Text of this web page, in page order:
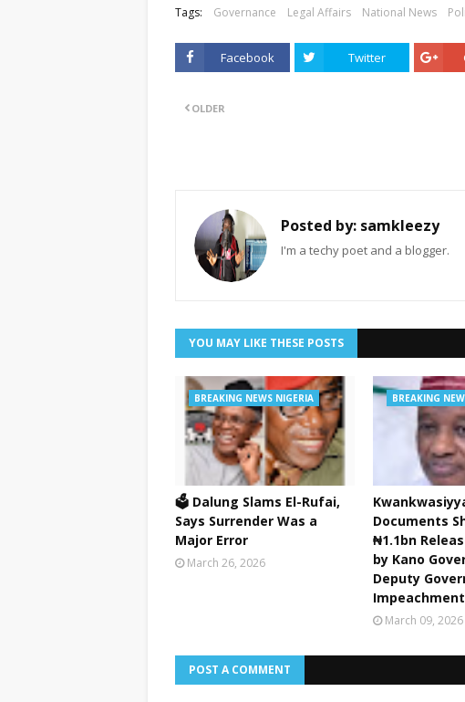
Tags: Governance Legal Affairs National News
Facebook Twitter
OLDER
Posted by: samkleezy
I'm a techy poet and a blogger.
YOU MAY LIKE THESE POSTS
BREAKING NEWS NIGERIA
🗳️ Dalung Slams El-Rufai,
Says Surrender Was a
Major Error
March 26, 2026
BREAKING
Documents
₦1.1bn
by Kano
Deputy
March 09, 2026
POST A COMMENT